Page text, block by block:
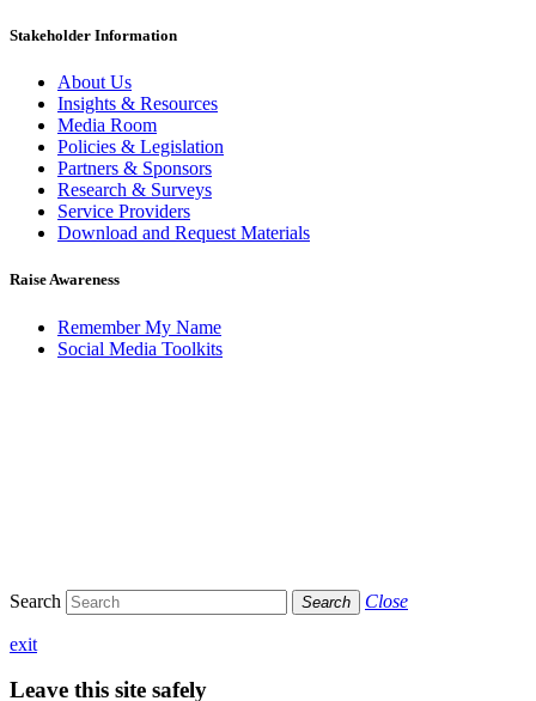
Stakeholder Information
About Us
Insights & Resources
Media Room
Policies & Legislation
Partners & Sponsors
Research & Surveys
Service Providers
Download and Request Materials
Raise Awareness
Remember My Name
Social Media Toolkits
Search Search Close
exit
Leave this site safely